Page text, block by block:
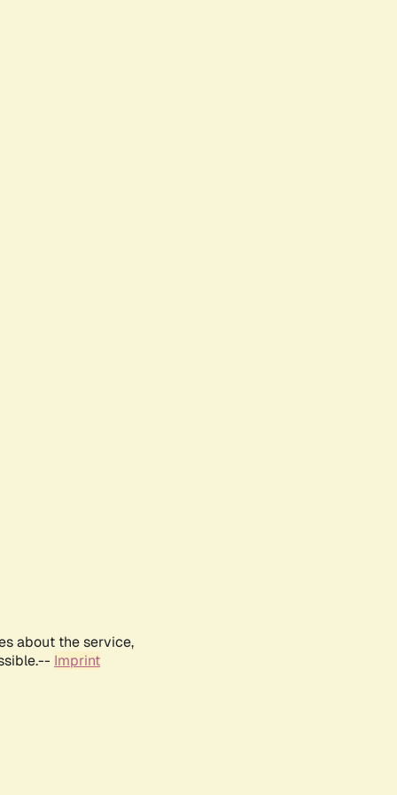
about the service,
Imprint